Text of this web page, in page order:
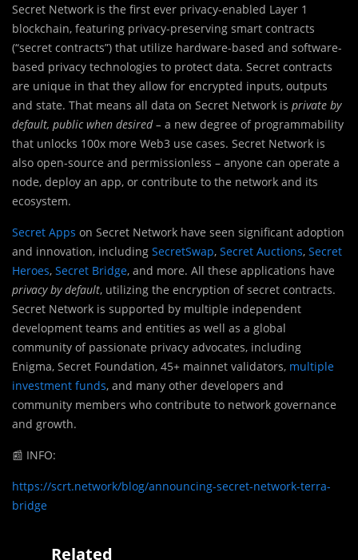
Secret Network is the first ever privacy-enabled Layer 1
blockchain, featuring privacy-preserving smart contracts
(“secret contracts”) that utilize hardware-based and software-
based privacy technologies to protect data. Secret contracts
are unique in that they allow for encrypted inputs, outputs
and state. That means all data on Secret Network is private by
default, public when desired – a new degree of programmability
that unlocks 100x more Web3 use cases. Secret Network is
also open-source and permissionless – anyone can operate a
node, deploy an app, or contribute to the network and its
ecosystem.
Secret Apps on Secret Network have seen significant adoption
and innovation, including SecretSwap, Secret Auctions, Secret
Heroes, Secret Bridge, and more. All these applications have
privacy by default, utilizing the encryption of secret contracts.
Secret Network is supported by multiple independent
development teams and entities as well as a global
community of passionate privacy advocates, including
Enigma, Secret Foundation, 45+ mainnet validators, multiple
investment funds, and many other developers and
community members who contribute to network governance
and growth.
📰 INFO:
https://scrt.network/blog/announcing-secret-network-terra-
bridge
Related